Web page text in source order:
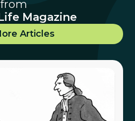
Magazine
Articles